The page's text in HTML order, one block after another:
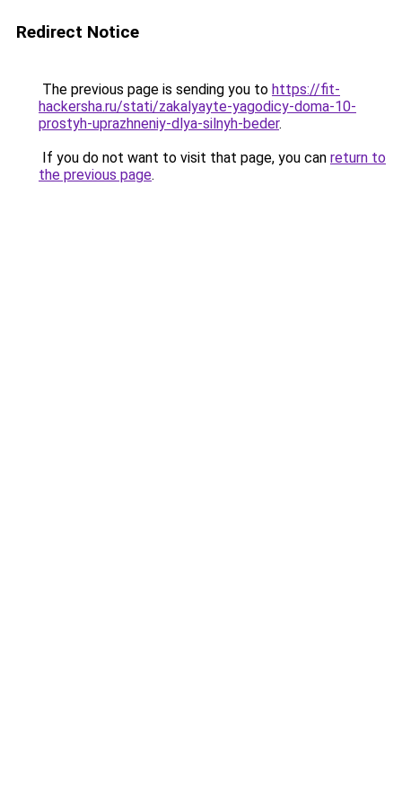
Redirect Notice
The previous page is sending you to https://fit-
hackersha.ru/stati/zakalyayte-yagodicy-doma-10-
prostyh-uprazhneniy-dlya-silnyh-beder.
If you do not want to visit that page, you can return to
the previous page.